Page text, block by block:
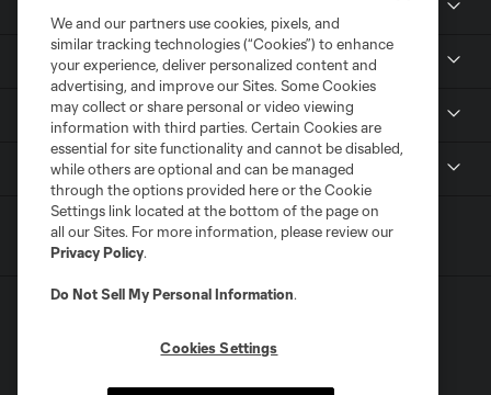
Tickets
Sports Illustrated Stadium
We and our partners use cookies, pixels, and
similar tracking technologies (“Cookies”) to enhance
your experience, deliver personalized content and
advertising, and improve our Sites. Some Cookies
may collect or share personal or video viewing
information with third parties. Certain Cookies are
essential for site functionality and cannot be disabled,
while others are optional and can be managed
through the options provided here or the Cookie
Settings link located at the bottom of the page on
all our Sites. For more information, please review our
Privacy Policy.
Do Not Sell My Personal Information.
Cookies Settings